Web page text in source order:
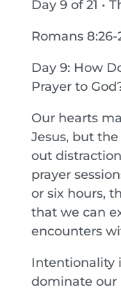
Day 9 of 21 •
Romans 8:26-
Day 9: How
Prayer to
Our hearts
Jesus, but
out
prayer
or six hours,
that we can
encounters
Intentionality
dominate our